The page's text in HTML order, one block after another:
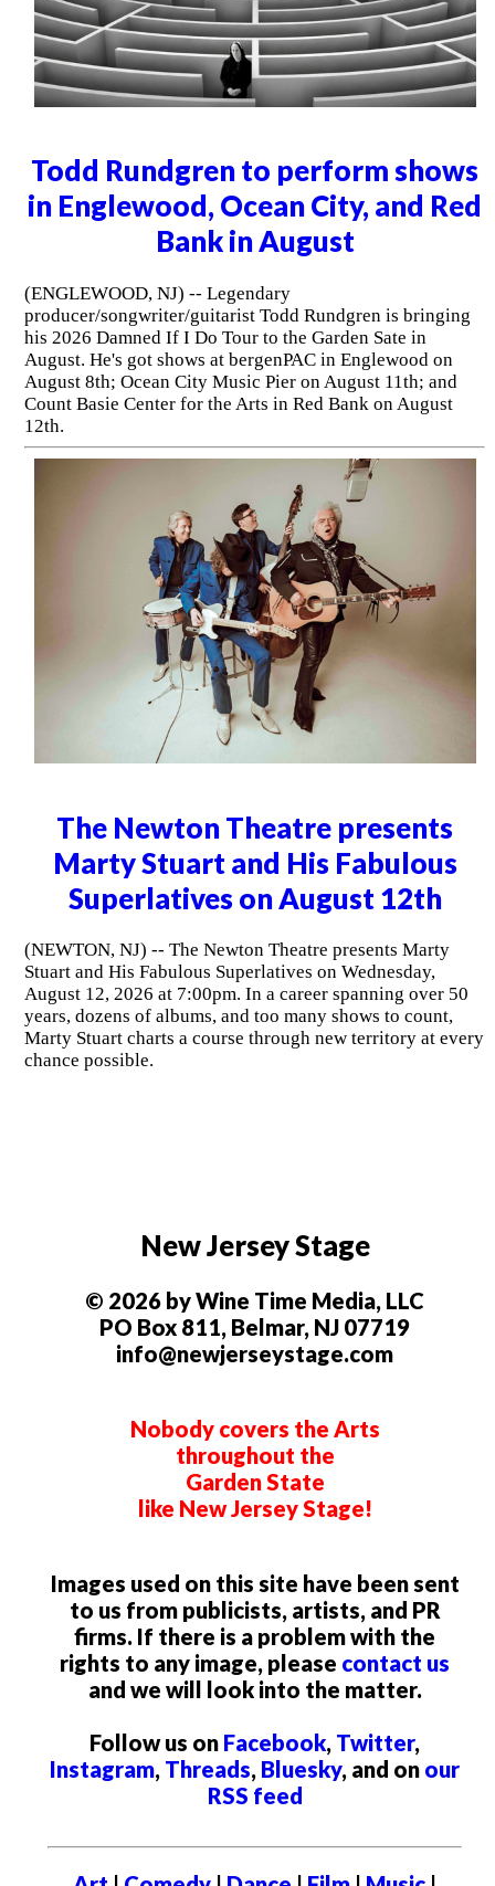
Todd Rundgren to perform shows
in Englewood, Ocean City, and Red
Bank in August
(ENGLEWOOD, NJ) -- Legendary
producer/songwriter/guitarist Todd Rundgren is bringing
his 2026 Damned If I Do Tour to the Garden Sate in
August. He's got shows at bergenPAC in Englewood on
August 8th; Ocean City Music Pier on August 11th; and
Count Basie Center for the Arts in Red Bank on August
12th.
The Newton Theatre presents
Marty Stuart and His Fabulous
Superlatives on August 12th
(NEWTON, NJ) -- The Newton Theatre presents Marty
Stuart and His Fabulous Superlatives on Wednesday,
August 12, 2026 at 7:00pm. In a career spanning over 50
years, dozens of albums, and too many shows to count,
Marty Stuart charts a course through new territory at every
chance possible.
New Jersey Stage
© 2026 by Wine Time Media, LLC
PO Box 811, Belmar, NJ 07719
info@newjerseystage.com
Nobody covers the Arts
throughout the
Garden State
like New Jersey Stage!
Images used on this site have been sent
to us from publicists, artists, and PR
firms. If there is a problem with the
rights to any image, please contact us
and we will look into the matter.
Follow us on Facebook, Twitter,
Instagram, Threads, Bluesky, and on our
RSS feed